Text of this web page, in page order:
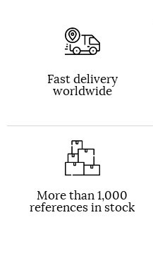
Fast delivery
worldwide
More than 1,000
references in stock